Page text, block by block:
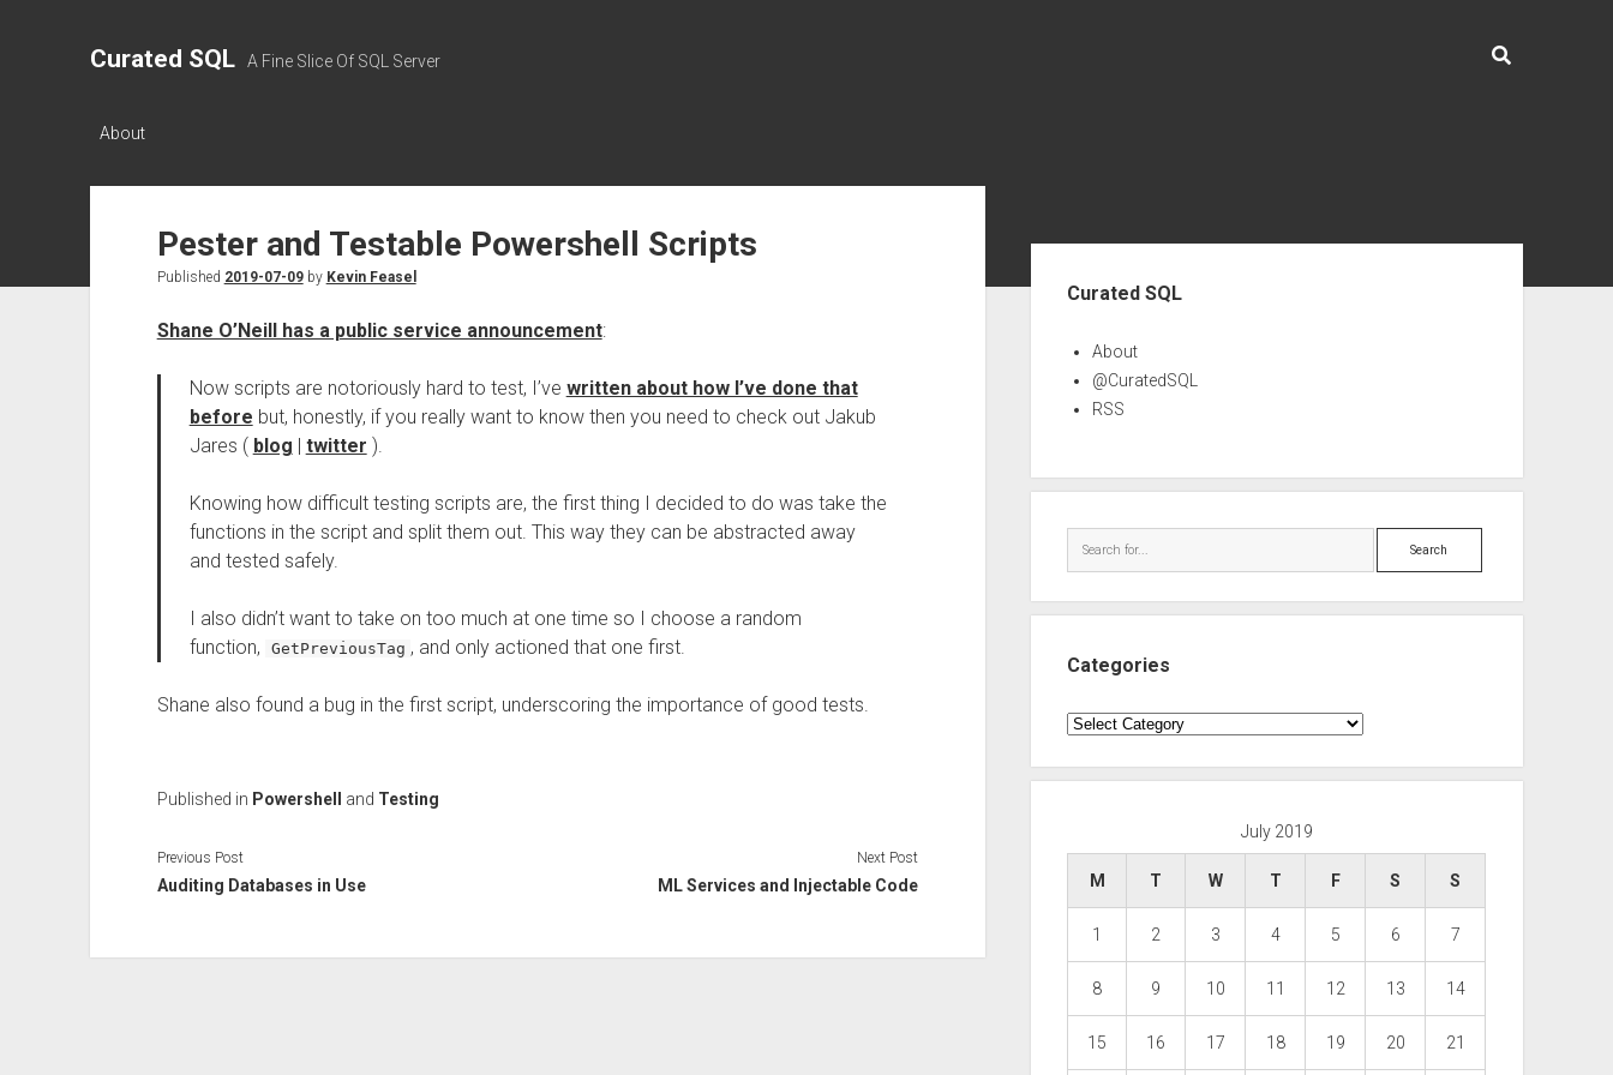
Curated SQL A Fine Slice Of SQL Server
About
Pester and Testable Powershell Scripts
Published 2019-07-09by Kevin Feasel
Shane O’Neill has a public service announcement:
Now scripts are notoriously hard to test, I’ve written about how I’ve done that
before but, honestly, if you really want to know then you need to check out Jakub
Jares ( blog | twitter ).
Knowing how difficult testing scripts are, the first thing I decided to do was take the
functions in the script and split them out. This way they can be abstracted away
and tested safely.
I also didn’t want to take on too much at one time so I choose a random
function,
GetPreviousTag , and only actioned that one first.
Shane also found a bug in the first script, underscoring the importance of good tests.
Published in Powershell and Testing
Previous Post
Auditing Databases in Use
Next Post
ML Services and Injectable Code
Curated SQL
About
@CuratedSQL
RSS
Search
Categories
Categories
July 2019
M T W T F S S
1 2 3 4 5 6 7
8 9 10 11 12 13 14
15 16 17 18 19 20 21